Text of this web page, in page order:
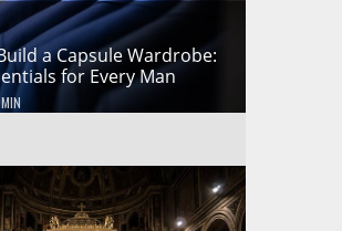
a Capsule Wardrobe:
for Every Man